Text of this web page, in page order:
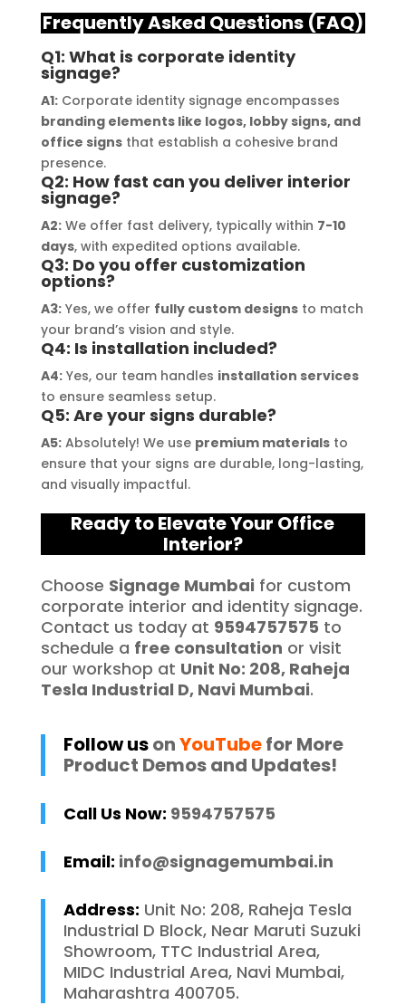
delivering a top-notch signage
solution for my business. The quality
of the materials used was
outstanding, ensuring durability and
a visually stunning result. Moreover,
their prompt communication and
willingness to accommodate my
specific requirements made the
entire process smooth and stress-
free. I highly recommend Signage
Mumbai to anyone in need of high-
quality signage solutions, as they
truly embody excellence in every
aspect of their work.
Frequently Asked Questions (FAQ)
Q1: What is corporate identity
signage?
A1:Corporate identity signage encompasses
branding elements like logos, lobby signs, and
office signsthat establish a cohesive brand
presence.
Q2: How fast can you deliver interior
signage?
A2:We offer fast delivery, typically within 7-10
days, with expedited options available.
Q3: Do you offer customization
options?
A3:Yes, we offer fully custom designsto match
your brand’s vision and style.
Q4: Is installation included?
A4:Yes, our team handles installation services
to ensure seamless setup.
Q5: Are your signs durable?
A5:Absolutely! We use premium materialsto
ensure that your signs are durable, long-lasting,
and visually impactful.
Ready to Elevate Your Office
Interior?
Choose Signage Mumbai for custom
corporate interior and identity signage.
Contact us today at 9594757575 to
schedule a free consultation or visit
our workshop at Unit No: 208, Raheja
Tesla Industrial D, Navi Mumbai.
Follow usonYouTubefor More
Product Demos and Updates!
Call Us Now: 9594757575
Email: info@signagemumbai.in
Address: Unit No: 208, Raheja Tesla
Industrial D Block, Near Maruti Suzuki
Showroom, TTC Industrial Area,
MIDC Industrial Area, Navi Mumbai,
Maharashtra 400705.